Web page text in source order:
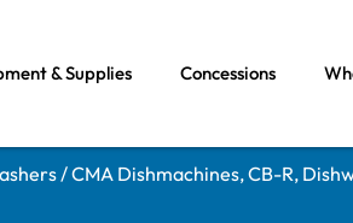
& Supplies Concessions
/ CMA Dishmachines, CB-R,